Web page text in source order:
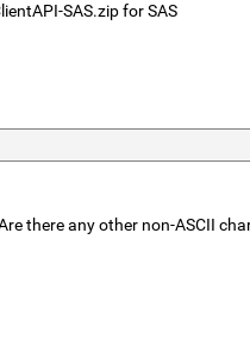
SAS.zip for SAS
there any other non-ASCII